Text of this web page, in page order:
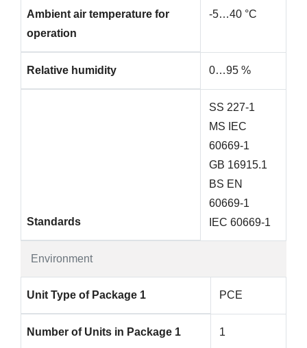
Environment
Ambient air temperature for
operation
-5…40 °C
Relative humidity 0…95 %
Standards
SS 227-1
MS IEC
60669-1
GB 16915.1
BS EN
60669-1
IEC 60669-1
Unit Type of Package 1 PCE
Number of Units in Package 1 1